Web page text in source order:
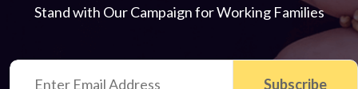
Stand with Our Campaign for Working Families